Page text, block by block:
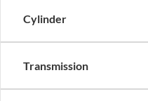
Cylinder
Transmission